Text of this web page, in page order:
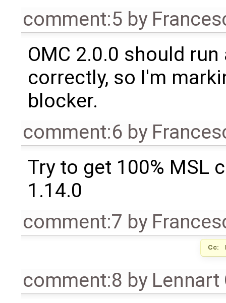
comment:5 by
OMC 2.0.0 should
correctly, so I'm
blocker.
comment:6 by
Try to get 100% MSL
1.14.0
comment:7 by
Cc:
comment:8 by Lennart